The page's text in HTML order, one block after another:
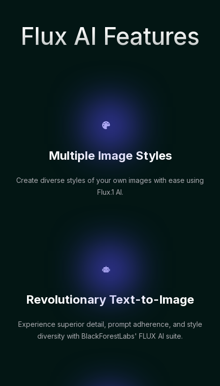
Flux AI Features
Multiple Image Styles
Create diverse styles of your own images with ease using
Flux.1 AI.
Revolutionary Text-to-Image
Experience superior detail, prompt adherence, and style
diversity with BlackForestLabs' FLUX AI suite.